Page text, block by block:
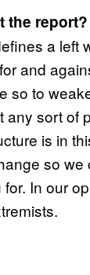
the report?
a left
and
so to
sort of
is in
so
In our